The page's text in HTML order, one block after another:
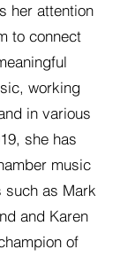
her attention
to connect
working
in various
she has
music
as Mark
and Karen
of